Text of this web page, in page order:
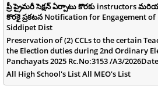
ప్రీ ప్రైమరీ సెక్షన్ ఏర్పాటు కొరకు
కొరకై ప్రకటన Notification for Engagement
Siddipet Dist
Preservation of (2) CCLs to the certain
the Election duties during 2nd Ordinary
Panchayats 2025 Rc.No:3153 /A3/
All High School's List All MEO's List